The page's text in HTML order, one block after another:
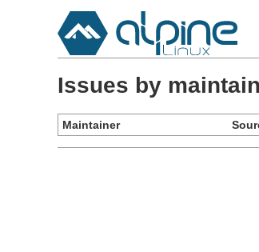
Issues by
Maintainer